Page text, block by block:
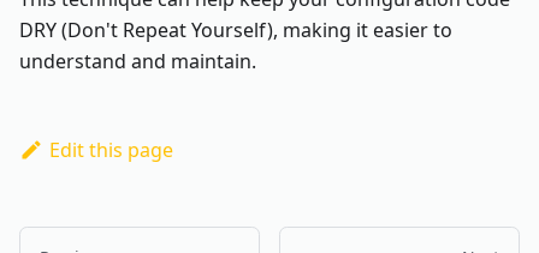
DRY (Don't Repeat Yourself), making it easier to
understand and maintain.
Edit this page